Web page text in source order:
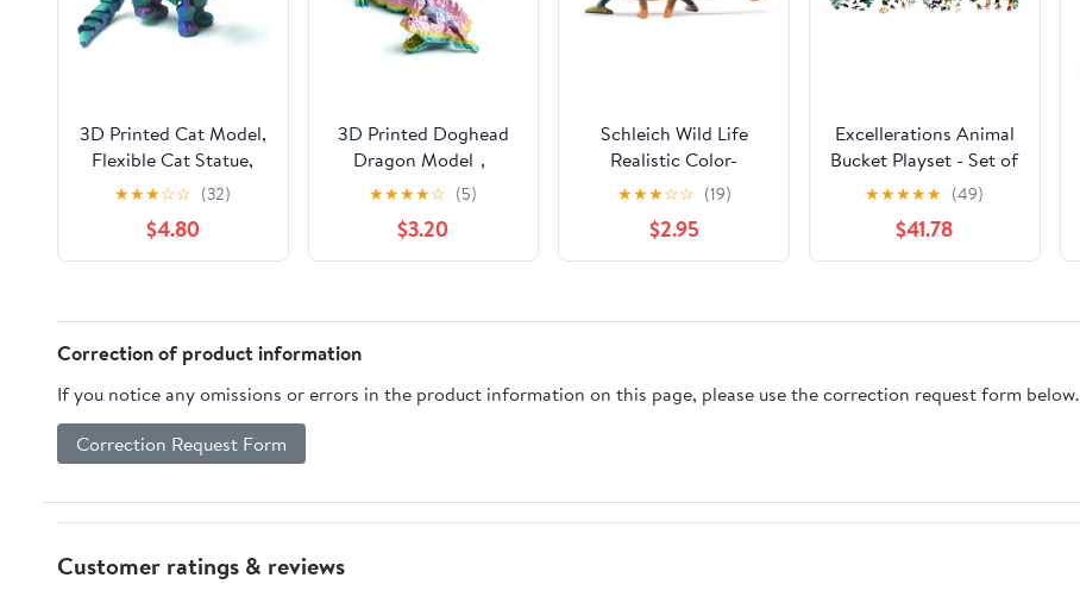
3D Printed Cat Model,
Flexible Cat Statue,
Home Office
Decor,Interesting Toys
for
Autism/ADHD,Festival
Executive Desk
Animals Toy
★★★☆☆ (32)
$4.80
3D Printed Doghead
Dragon Model，
Flexible Animals Toy
Statue,Movable
Joints,Home Office
Decor,Festival Gifts
Executive Desk
Animals Toy (Random
Rainbow Colors)
★★★★☆ (5)
$3.20
Schleich Wild Life
Realistic Color-
Changing Chameleon
Figure - Wild Animal
Toy Figurine, Durable
for Education and
Boys and Girls, Gift
★★★☆☆ (19)
$2.95
Excellerations Animal
Bucket Playset - Set of
All 4, 126 Pieces
★★★★★ (49)
$41.78
Correction of product information
If you notice any omissions or errors in the product information on this page, please use the correction request form below.
Correction Request Form
Customer ratings & reviews